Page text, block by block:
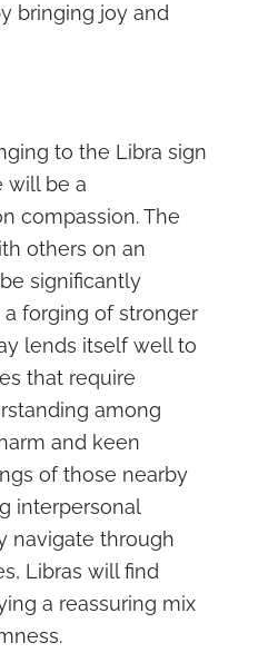
bringing joy and
to the Libra sign
will be a
compassion. The
others on an
significantly
forging of stronger
lends itself well to
that require
among
and keen
of those nearby
interpersonal
navigate through
Libras will find
a reassuring mix